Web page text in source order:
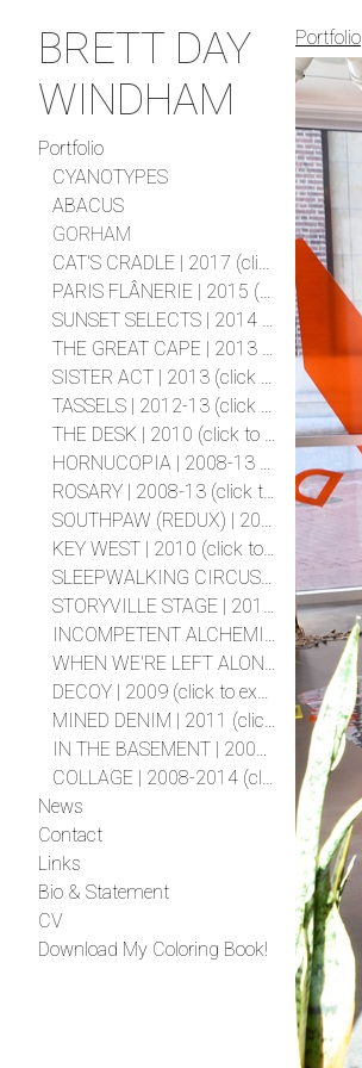
BRETT DAY
WINDHAM
Portfolio
CYANOTYPES
ABACUS
GORHAM
CAT'S CRADLE | 2017 (click to expand project)
PARIS FLÂNERIE | 2015 (click to expand project)
SUNSET SELECTS | 2014 (click to expand project)
THE GREAT CAPE | 2013 (click to expand project)
SISTER ACT | 2013 (click to expand project)
TASSELS | 2012-13 (click to expand project)
THE DESK | 2010 (click to expand project)
HORNUCOPIA | 2008-13 (click to expand project)
ROSARY | 2008-13 (click to expand project)
SOUTHPAW (REDUX) | 2011 (click to expand project)
KEY WEST | 2010 (click to expand project)
SLEEPWALKING CIRCUS | 2010 (click to expand project)
STORYVILLE STAGE | 2010 (click to expand project)
INCOMPETENT ALCHEMIST | 2009 (click to expand project)
WHEN WE'RE LEFT ALONE | 2009 (click to expand project)
DECOY | 2009 (click to expand project)
MINED DENIM | 2011 (click to expand project)
IN THE BASEMENT | 2008 (click to expand project)
COLLAGE | 2008-2014 (click to expand project)
News
Contact
Links
Bio & Statement
CV
Download My Coloring Book!
Portfolio